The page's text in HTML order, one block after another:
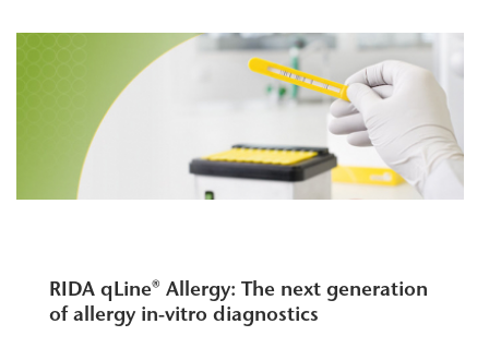
RIDA qLine® Allergy: The next generation
of allergy in-vitro diagnostics